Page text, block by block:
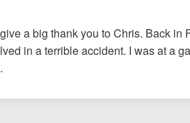
a big thank you to Chris. Back in
in a terrible accident. I was at a